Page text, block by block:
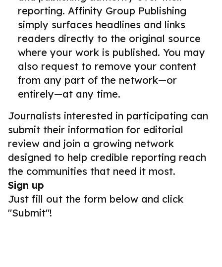
reporting. Affinity Group Publishing
simply surfaces headlines and links
readers directly to the original source
where your work is published. You may
also request to remove your content
from any part of the network—or
entirely—at any time.
Journalists interested in participating can
submit their information for editorial
review and join a growing network
designed to help credible reporting reach
the communities that need it most.
Sign up
Just fill out the form below and click
"Submit"!